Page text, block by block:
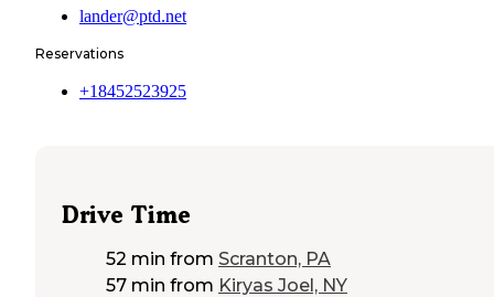
lander@ptd.net
Reservations
+18452523925
Drive Time
52 min from Scranton, PA
57 min from Kiryas Joel, NY